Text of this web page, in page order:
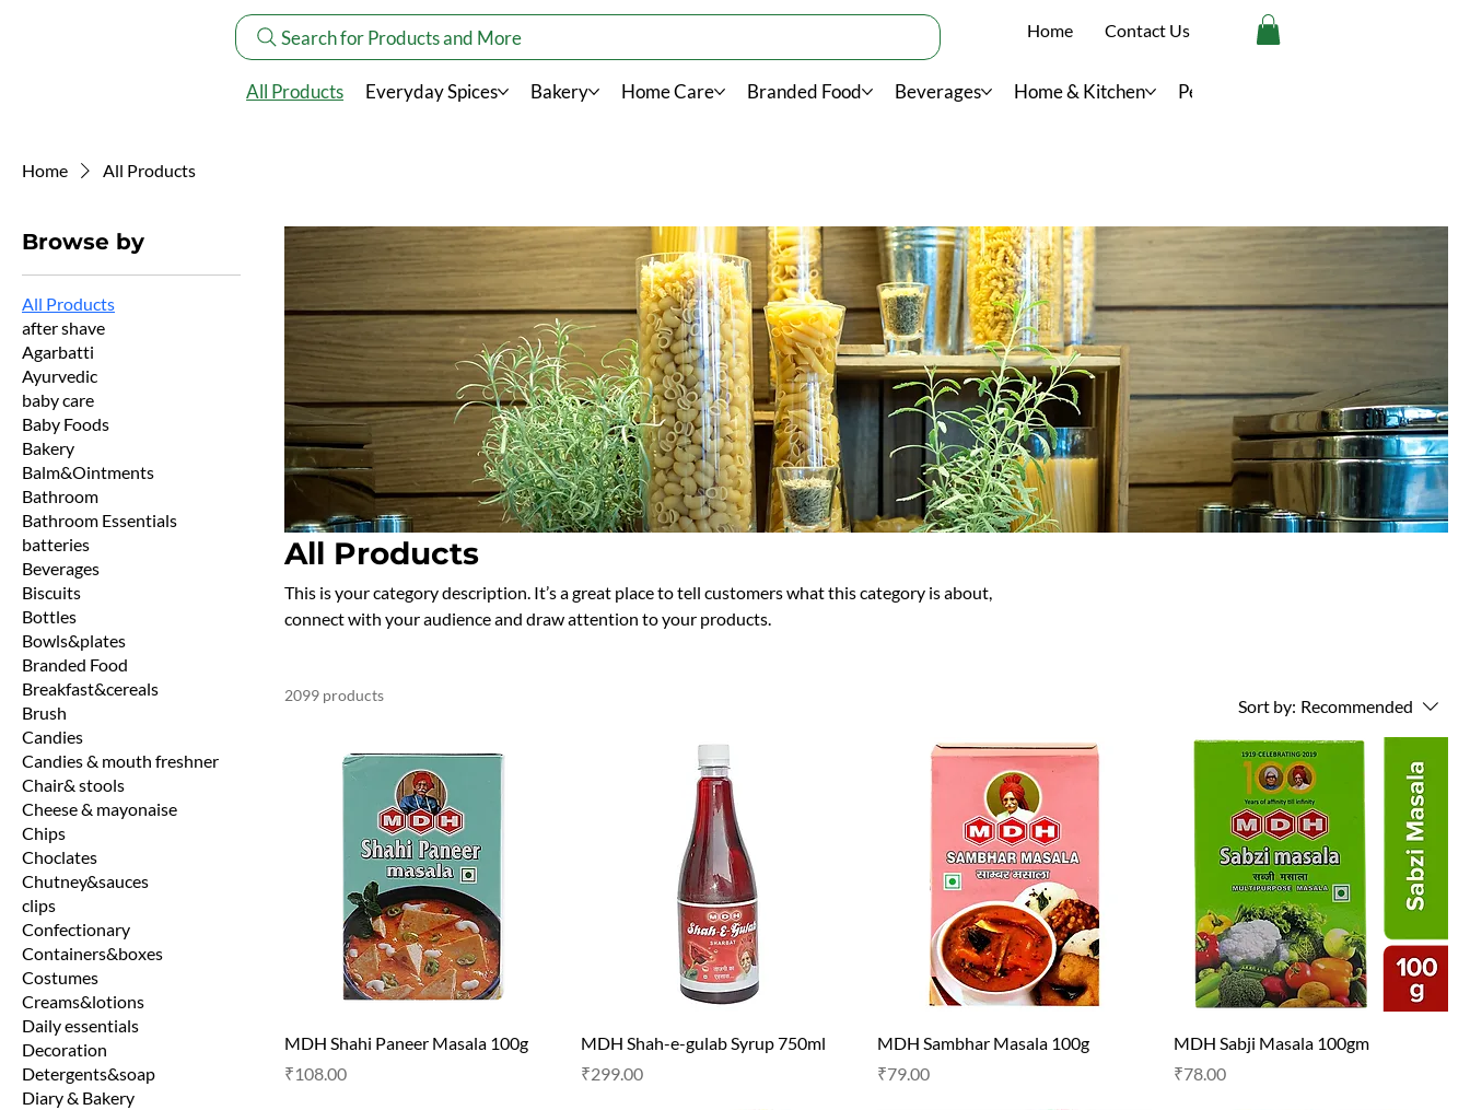
Search for Products and More
All Products Everyday Spices Bakery Home Care Branded Food Beverages Home & Kitchen Personal Care
Home Contact Us
Home All Products
Browse by
All Products
after shave
Agarbatti
Ayurvedic
baby care
Baby Foods
Bakery
Balm&Ointments
Bathroom
Bathroom Essentials
batteries
Beverages
Biscuits
Bottles
Bowls&plates
Branded Food
Breakfast&cereals
Brush
Candies
Candies & mouth freshner
Chair& stools
Cheese & mayonaise
Chips
Choclates
Chutney&sauces
clips
Confectionary
Containers&boxes
Costumes
Creams&lotions
Daily essentials
Decoration
Detergents&soap
Diary & Bakery
All Products
This is your category description. It’s a great place to tell customers what this category is about,
connect with your audience and draw attention to your products.
2099 products
Sort by: Recommended
MDH Shahi Paneer Masala 100g
Price
₹108.00
MDH Shah-e-gulab Syrup 750ml
Price
₹299.00
MDH Sambhar Masala 100g
Price
₹79.00
MDH Sabji Masala 100gm
Price
₹78.00